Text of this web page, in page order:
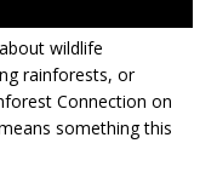
wildlife
rainforests, or
Connection on
something this